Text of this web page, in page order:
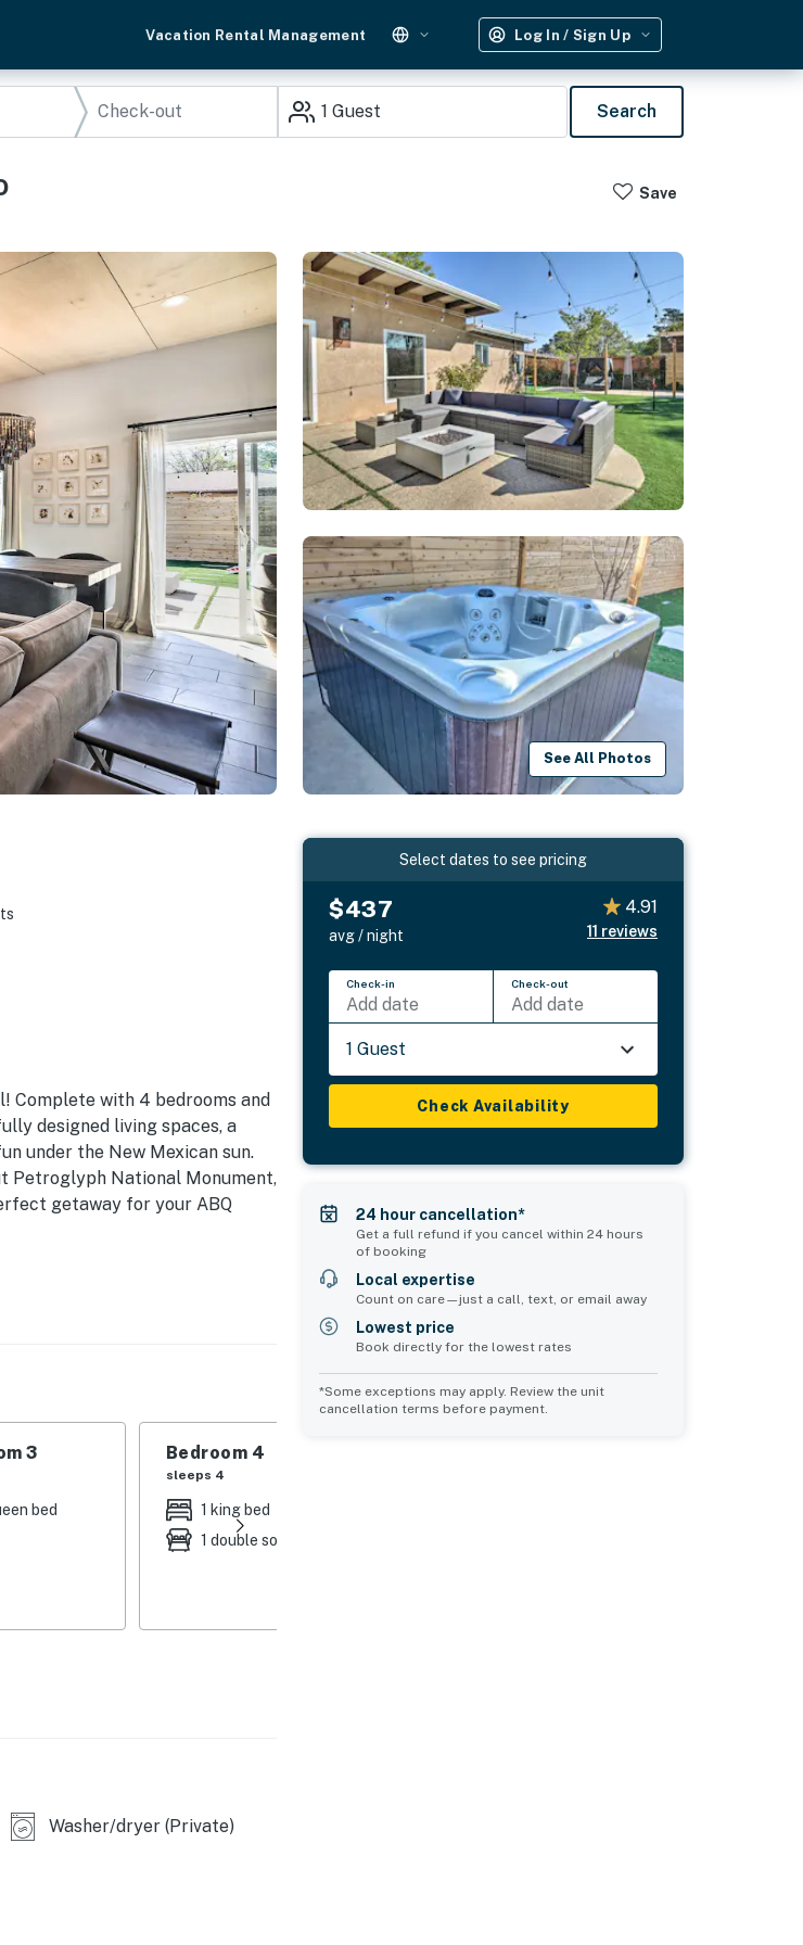
Vacation Rental Management Log In / Sign Up
1 Guest Search
Save
See All Photos
Complete with 4 bedrooms and
designed living spaces, a
under the New Mexican sun.
Petroglyph National Monument,
getaway for your ABQ
Grill | Private Courtyard
| Bedroom 3 (Faces): King Bed |
Accommodations: Pack ‘n Play
heater, kitchen w/ island &
cornhole, ladder ball,
basics, Crock-Pot,
seating
parking is available
3
bed
Bedroom 4
sleeps 4
1 king bed
1 double sofa bed
Washer/dryer (Private)
Select dates to see pricing
$437
avg / night
4.91
11 reviews
Check-in
Add date
Check-out
Add date
1 Guest
Check Availability
24 hour cancellation*
Get a full refund if you cancel within 24 hours
of booking
Local expertise
Count on care—just a call, text, or email away
Lowest price
Book directly for the lowest rates
*Some exceptions may apply. Review the unit
cancellation terms before payment.